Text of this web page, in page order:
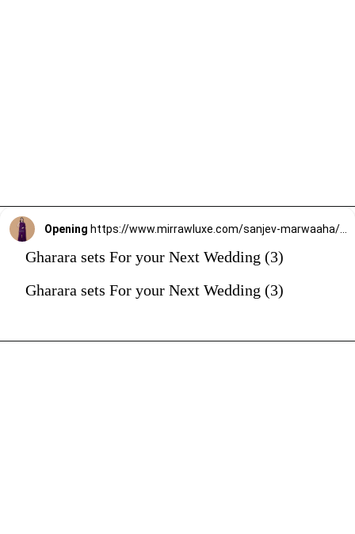
Opening
Gharara sets For your Next Wedding (3)
Gharara sets For your Next Wedding (3)